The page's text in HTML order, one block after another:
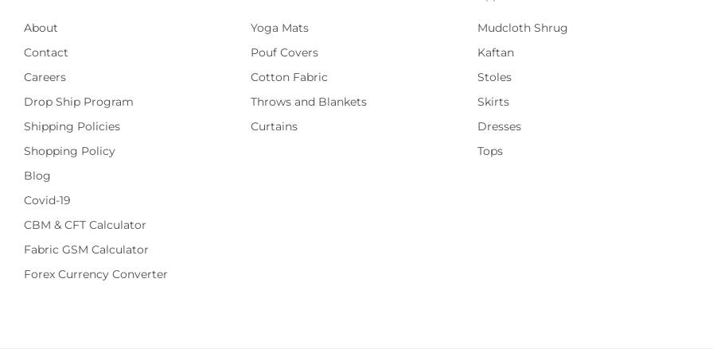
About
Contact
Careers
Drop Ship Program
Shipping Policies
Shopping Policy
Blog
Covid-19
CBM & CFT Calculator
Fabric GSM Calculator
Forex Currency Converter
Yoga Mats
Pouf Covers
Cotton Fabric
Throws and Blankets
Curtains
Mudcloth Shrug
Kaftan
Stoles
Skirts
Dresses
Tops